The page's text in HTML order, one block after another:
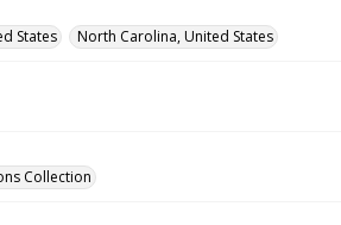
States
North Carolina, United States
Collection